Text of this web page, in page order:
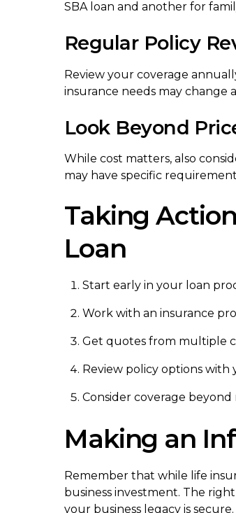
SBA loan and another for
Regular Policy
Review your coverage
insurance needs may change
Look Beyond
While cost matters, also
may have specific
Taking
Loan
Start early in your loan
Work with an insurance
Get quotes from multiple
Review policy options with
Consider coverage
Making an
Remember that while life
business investment. The
your business legacy is secure.